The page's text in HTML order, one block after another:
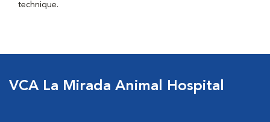
technique.
VCA La Mirada Animal Hospital